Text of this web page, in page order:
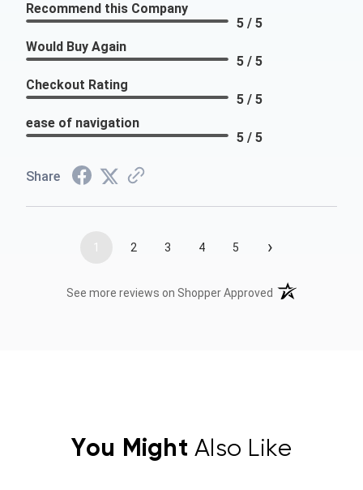
Recommend this Company
5 / 5
Would Buy Again
5 / 5
Checkout Rating
5 / 5
ease of navigation
5 / 5
Share
1 2 3 4 5 ›
See more reviews on Shopper Approved (opens in a new
You Might Also Like